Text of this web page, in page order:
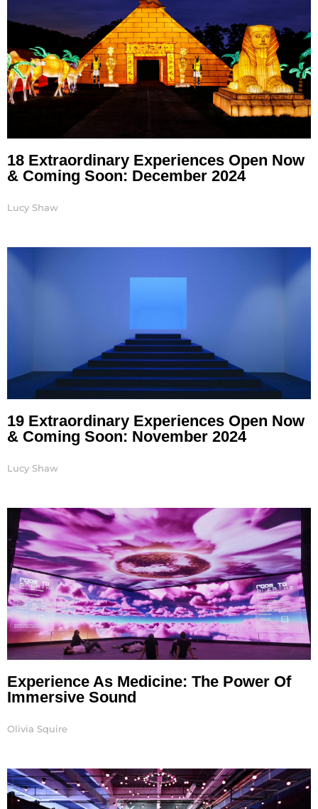
18 Extraordinary Experiences Open Now
& Coming Soon: December 2024
Lucy Shaw
19 Extraordinary Experiences Open Now
& Coming Soon: November 2024
Lucy Shaw
Experience As Medicine: The Power Of
Immersive Sound
Olivia Squire